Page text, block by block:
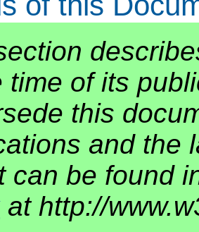
time of its
this
and the
can be found
at http://